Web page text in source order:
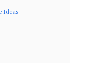
Ideas